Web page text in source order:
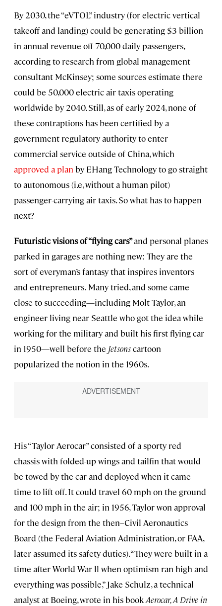
By 2030, the “eVTOL” industry (for electric vertical
takeoff and landing) could be generating $3 billion
in annual revenue off 70,000 daily passengers,
according to research from global management
consultant McKinsey; some sources estimate there
could be 50,000 electric air taxis operating
worldwide by 2040. Still, as of early 2024, none of
these contraptions has been certified by a
government regulatory authority to enter
commercial service outside of China, which
approved a plan by EHang Technology to go straight
to autonomous (i.e, without a human pilot)
passenger-carrying air taxis. So what has to happen
next?
Futuristic visions of “flying cars”and personal planes
parked in garages are nothing new: They are the
sort of everyman’s fantasy that inspires inventors
and entrepreneurs. Many tried, and some came
close to succeeding—including Molt Taylor, an
engineer living near Seattle who got the idea while
working for the military and built his first flying car
in 1950—well before the Jetsonscartoon
popularized the notion in the 1960s.
His “Taylor Aerocar” consisted of a sporty red
chassis with folded-up wings and tailfin that would
be towed by the car and deployed when it came
time to lift off. It could travel 60 mph on the ground
and 100 mph in the air; in 1956, Taylor won approval
for the design from the then–Civil Aeronautics
Board (the Federal Aviation Administration, or FAA,
later assumed its safety duties). “They were built in a
time after World War ll when optimism ran high and
everything was possible,” Jake Schulz, a technical
analyst at Boeing, wrote in his bookAerocar, A Drive in